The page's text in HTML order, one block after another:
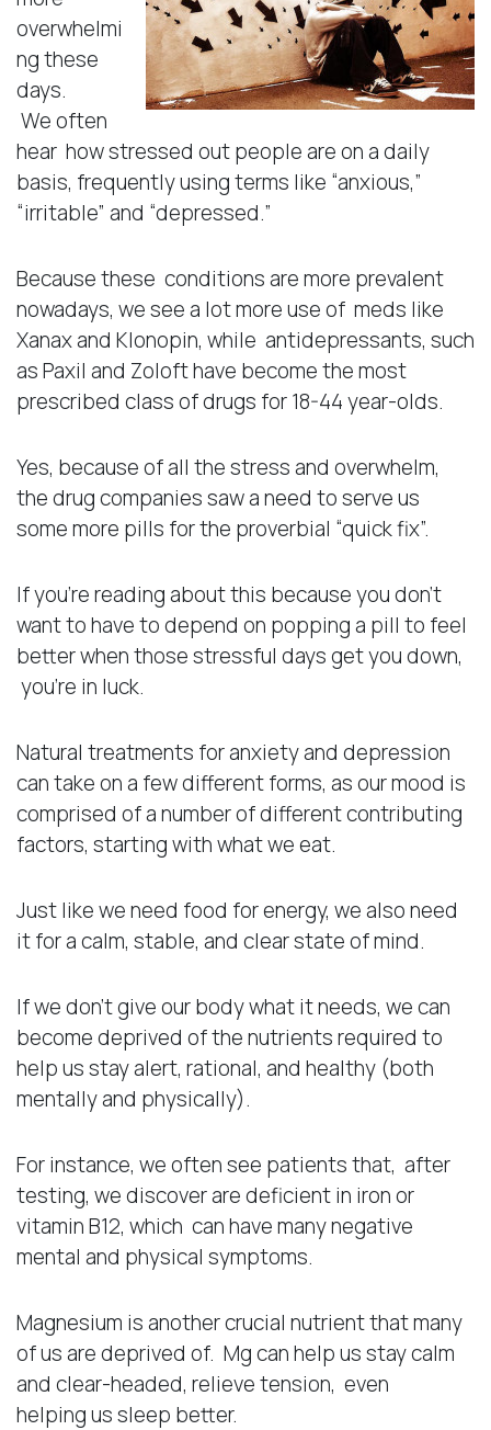
overwhelmi
ng these
days.
We often
hear how stressed out people are on a daily
basis, frequently using terms like “anxious,”
“irritable” and “depressed.”
Because these conditions are more prevalent
nowadays, we see a lot more use of meds like
Xanax and Klonopin, while antidepressants, such
as Paxil and Zoloft have become the most
prescribed class of drugs for 18-44 year-olds.
Yes, because of all the stress and overwhelm,
the drug companies saw a need to serve us
some more pills for the proverbial “quick fix”.
If you’re reading about this because you don’t
want to have to depend on popping a pill to feel
better when those stressful days get you down,
you’re in luck.
Natural treatments for anxiety and depression
can take on a few different forms, as our mood is
comprised of a number of different contributing
factors, starting with what we eat.
Just like we need food for energy, we also need
it for a calm, stable, and clear state of mind.
If we don’t give our body what it needs, we can
become deprived of the nutrients required to
help us stay alert, rational, and healthy (both
mentally and physically).
For instance, we often see patients that, after
testing, we discover are deficient in iron or
vitamin B12, which can have many negative
mental and physical symptoms.
Magnesium is another crucial nutrient that many
of us are deprived of. Mg can help us stay calm
and clear-headed, relieve tension, even
helping us sleep better.